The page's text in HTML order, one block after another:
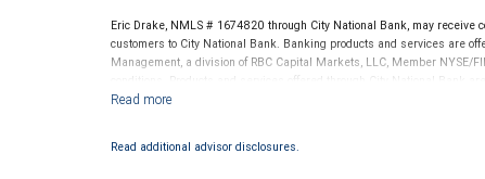
Eric Drake, NMLS # 1674820 through City National Bank, may receive
customers to City National Bank. Banking products and services are
Management, a division of RBC Capital Markets, LLC, Member NYSE/
conditions. Products and services offered through City National Bank
Read additional advisor disclosures.